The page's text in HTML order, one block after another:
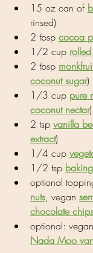
15 oz can of
rinsed)
2 tbsp cocoa
1/2 cup
2 tbsp
coconut sugar)
1/3 cup pure
coconut nectar)
2 tsp vanilla
extract)
1/4 cup
1/2 tsp
optional
nuts, vegan
chocolate chips
optional:
Nada Moo